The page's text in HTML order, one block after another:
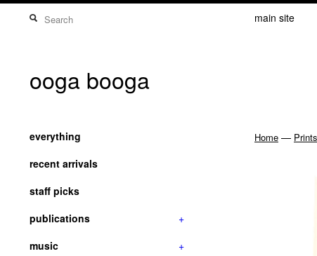
main site
ooga booga
everything
recent arrivals
staff picks
publications
+
music
+
Home —